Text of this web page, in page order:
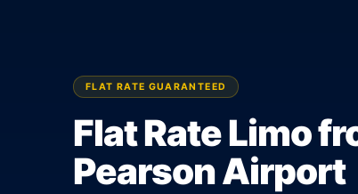
minutes. Book online in under two minutes.
BOOK ONLINE CREATE AN ACCOUNT
FLAT RATE GUARANTEED
Flat Rate Limo
Pearson Airport